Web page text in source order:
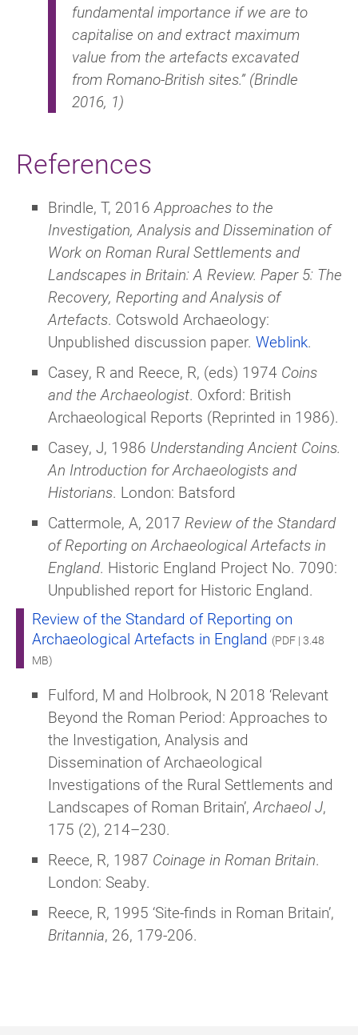
fundamental importance if we are to
capitalise on and extract maximum
value from the artefacts excavated
from Romano-British sites.” (Brindle
2016, 1)
References
Brindle, T, 2016Approaches to the
Investigation, Analysis and Dissemination of
Work on Roman Rural Settlements and
Landscapes in Britain: A Review. Paper 5: The
Recovery, Reporting and Analysis of
Artefacts. Cotswold Archaeology:
Unpublished discussion paper. Weblink.
Casey, R and Reece, R, (eds) 1974 Coins
and the Archaeologist. Oxford: British
Archaeological Reports (Reprinted in 1986).
Casey, J, 1986 Understanding Ancient Coins.
An Introduction for Archaeologists and
Historians. London: Batsford
Cattermole, A, 2017 Review of the Standard
of Reporting on Archaeological Artefacts in
England. Historic England Project No. 7090:
Unpublished report for Historic England.
Review of the Standard of Reporting on
Archaeological Artefacts in England (PDF | 3.48
MB)
Fulford, M and Holbrook, N 2018 ‘Relevant
Beyond the Roman Period: Approaches to
the Investigation, Analysis and
Dissemination of Archaeological
Investigations of the Rural Settlements and
Landscapes of Roman Britain’,Archaeol J,
175 (2), 214–230.
Reece, R, 1987 Coinage in Roman Britain.
London: Seaby.
Reece, R, 1995 ‘Site-finds in Roman Britain’,
Britannia, 26, 179-206.